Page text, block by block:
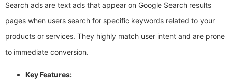
Search ads are text ads that appear on Google Search results
pages when users search for specific keywords related to your
products or services. They highly match user intent and are prone
to immediate conversion.
Key Features: